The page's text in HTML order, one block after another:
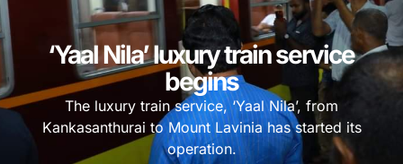
‘Yaal Nila’ luxury train service
begins
The luxury train service, ‘Yaal Nila’, from
Kankasanthurai to Mount Lavinia has started its
operation.